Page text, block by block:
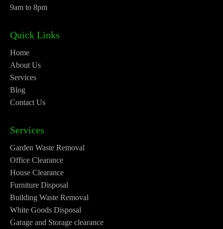
9am to 8pm
Quick Links
Home
About Us
Services
Blog
Contact Us
Services
Garden Waste Removal
Office Clearance
House Clearance
Furniture Disposal
Building Waste Removal
White Goods Disposal
Garage and Storage clearance